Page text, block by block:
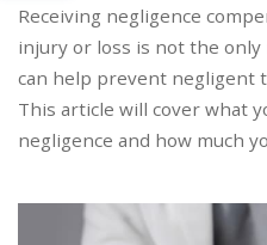
Receiving negligence
injury or loss is not the only
can help prevent negligent
This article will cover what
negligence and how much